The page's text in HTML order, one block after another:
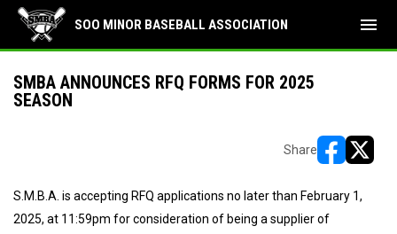
SOO MINOR BASEBALL ASSOCIATION menu
SMBA ANNOUNCES RFQ FORMS FOR 2025
SEASON
Share
S.M.B.A. is accepting RFQ applications no later than February 1,
2025, at 11:59pm for consideration of being a supplier of